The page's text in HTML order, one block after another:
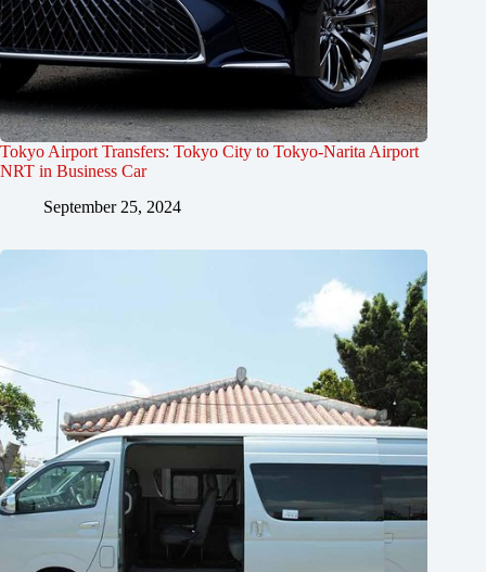
Tokyo Airport Transfers: Tokyo City to Tokyo-Narita Airport
NRT in Business Car
September 25, 2024